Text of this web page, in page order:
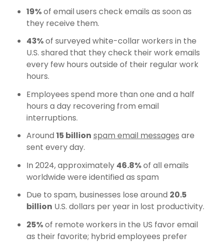
19%of email users check emails as soon as
they receive them.
43%of surveyed white-collar workers in the
U.S. shared that they check their work emails
every few hours outside of their regular work
hours.
Employees spend more than one and a half
hours a day recovering from email
interruptions.
Around 15 billion spam email messages are
sent every day.
In 2024, approximately 46.8%of all emails
worldwide were identified as spam
Due to spam, businesses lose around 20.5
billion U.S. dollars per year in lost productivity.
25%of remote workers in the US favor email
as their favorite; hybrid employees prefer